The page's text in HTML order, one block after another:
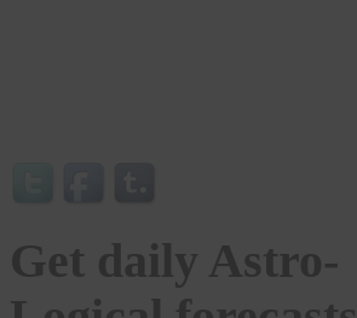
Get daily Astro-